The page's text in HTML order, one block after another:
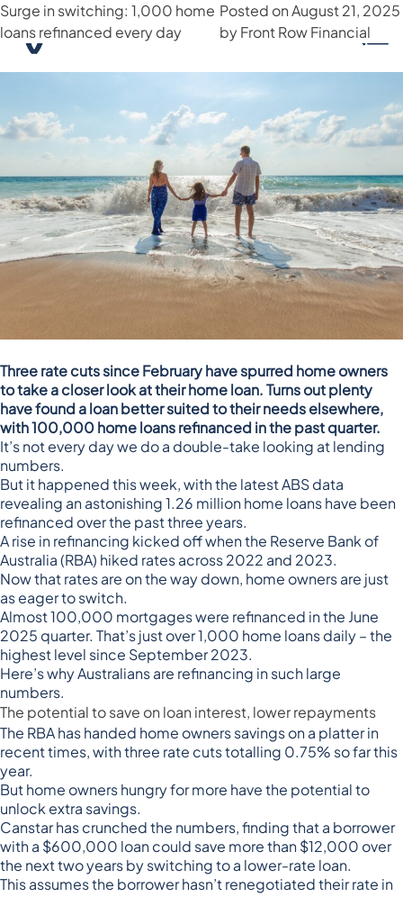
Month:August 2025
Surge in switching: 1,000 home
loans refinanced every day
Posted onAugust 21, 2025
byFront Row Financial
Three rate cuts since February have spurred home owners
to take a closer look at their home loan. Turns out plenty
have found a loan better suited to their needs elsewhere,
with 100,000 home loans refinanced in the past quarter.
It’s not every day we do a double-take looking at lending
numbers.
But it happened this week, with the latest ABS data
revealing an astonishing 1.26 million home loans have been
refinanced over the past three years.
A rise in refinancing kicked off when the Reserve Bank of
Australia (RBA) hiked rates across 2022 and 2023.
Now thatrates are on the way down, home owners are just
as eager to switch.
Almost 100,000 mortgages were refinanced in the June
2025 quarter. That’s just over 1,000 home loans daily – the
highest level since September 2023.
Here’s why Australians are refinancing in such large
numbers.
The potential to save on loan interest, lower repayments
The RBA has handed home owners savings on a platter in
recent times, with three rate cuts totalling 0.75% so far this
year.
But home owners hungry for more have the potential to
unlock extra savings.
Canstar hascrunched the numbers, finding that a borrower
with a $600,000 loan could save more than $12,000 over
the next two years by switching to a lower-rate loan.
This assumes the borrower hasn’t renegotiated their rate in